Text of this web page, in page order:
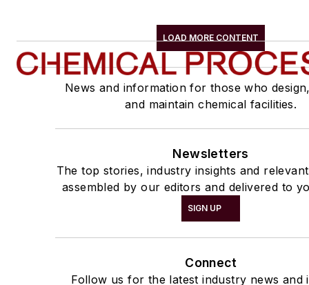
LOAD MORE CONTENT
News and information for those who
and maintain chemical facilities.
Newsletters
The top stories, industry insights and
assembled by our editors and delivered to
SIGN UP
Connect
Follow us for the latest industry news and